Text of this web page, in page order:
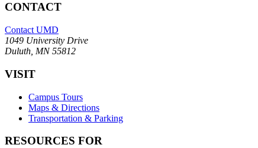
CONTACT
Contact UMD
1049 University Drive
Duluth, MN 55812
VISIT
Campus Tours
Maps & Directions
Transportation & Parking
RESOURCES FOR